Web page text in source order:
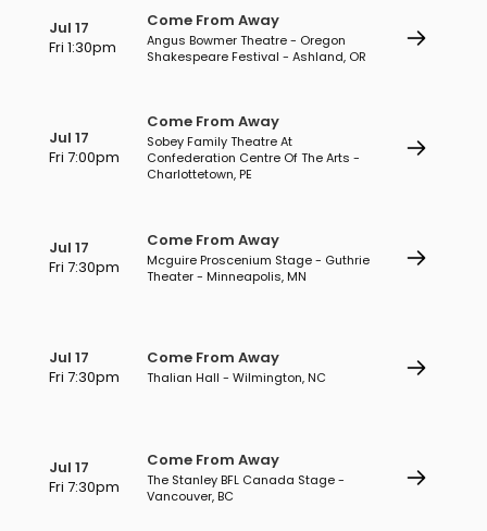
Jul 17
Fri 1:30pm
Come From Away
Angus Bowmer Theatre - Oregon
Shakespeare Festival - Ashland, OR
Jul 17
Fri 7:00pm
Come From Away
Sobey Family Theatre At
Confederation Centre Of The Arts -
Charlottetown, PE
Jul 17
Fri 7:30pm
Come From Away
Mcguire Proscenium Stage - Guthrie
Theater - Minneapolis, MN
Jul 17
Fri 7:30pm
Come From Away
Thalian Hall - Wilmington, NC
Jul 17
Fri 7:30pm
Come From Away
The Stanley BFL Canada Stage -
Vancouver, BC